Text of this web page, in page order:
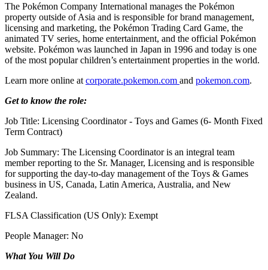
The Pokémon Company International manages the Pokémon
property outside of Asia and is responsible for brand management,
licensing and marketing, the Pokémon Trading Card Game, the
animated TV series, home entertainment, and the official Pokémon
website. Pokémon was launched in Japan in 1996 and today is one
of the most popular children’s entertainment properties in the world.
Learn more online at corporate.pokemon.com and pokemon.com.
Get to know the role:
Job Title: Licensing Coordinator - Toys and Games (6- Month Fixed
Term Contract)
Job Summary: The Licensing Coordinator is an integral team
member reporting to the Sr. Manager, Licensing and is responsible
for supporting the day-to-day management of the Toys & Games
business in US, Canada, Latin America, Australia, and New
Zealand.
FLSA Classification (US Only): Exempt
People Manager: No
What You Will Do